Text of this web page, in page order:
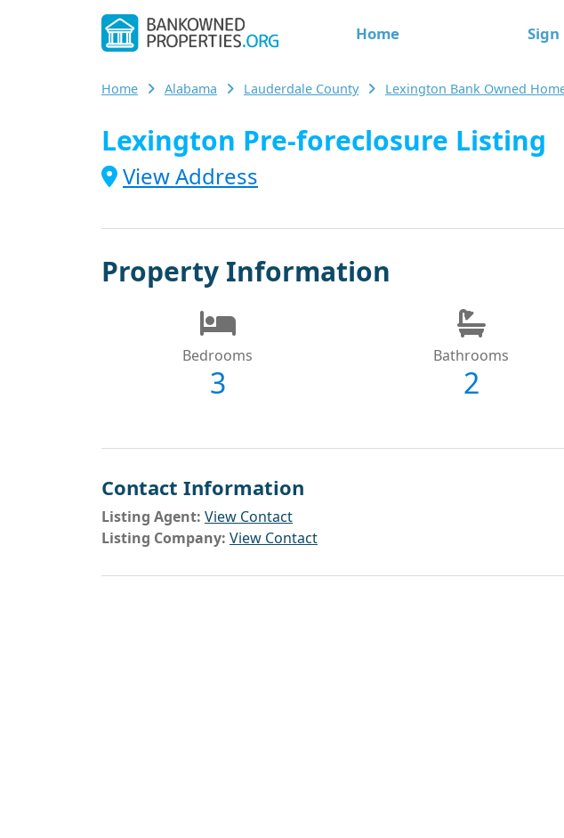
Home Sign
Home Alabama Lauderdale County Lexington Bank Owned
Lexington Pre-foreclosure Listing
View Address
Property Information
Bedrooms
3
Bathrooms
2
Contact Information
Listing Agent: View Contact
Listing Company: View Contact